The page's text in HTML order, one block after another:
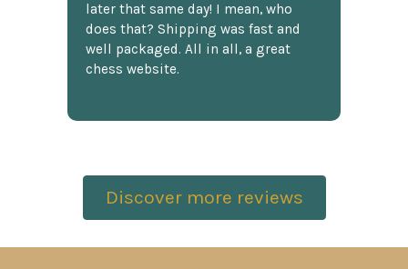
later that same day! I mean, who
does that? Shipping was fast and
well packaged. All in all, a great
chess website.
Discover more reviews